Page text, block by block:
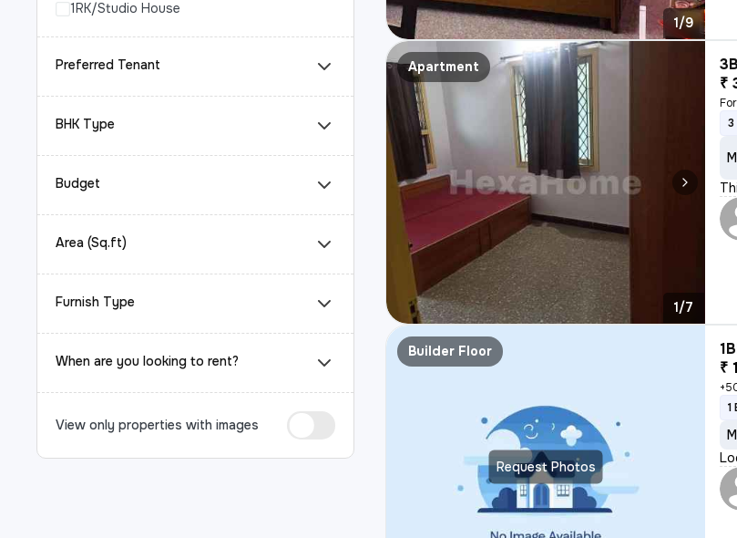
1RK/Studio House
Preferred Tenant
BHK Type
Budget
Area (Sq.ft)
Furnish Type
When are you looking to rent?
View only properties with images
1/9
Apartment
1/7
₹
3
Request Photos
Builder Floor
₹
1